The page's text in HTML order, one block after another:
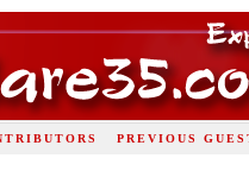
PREVIOUS